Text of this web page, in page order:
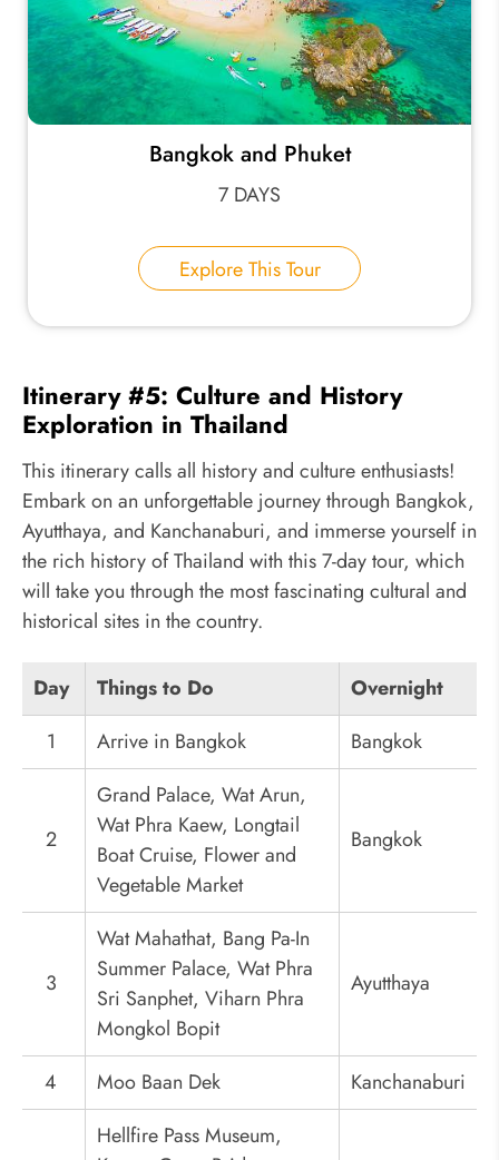
Bangkok and Phuket
7 DAYS
Explore This Tour
Itinerary #5: Culture and History
Exploration in Thailand
This itinerary calls all history and culture enthusiasts!
Embark on an unforgettable journey through Bangkok,
Ayutthaya, and Kanchanaburi, and immerse yourself in
the rich history of Thailand with this 7-day tour, which
will take you through the most fascinating cultural and
historical sites in the country.
Day Things to Do
Overnight
1
Arrive in Bangkok Bangkok
2
Grand Palace, Wat Arun,
Wat Phra Kaew, Longtail
Boat Cruise, Flower and
Vegetable Market
Bangkok
3
Wat Mahathat, Bang Pa-In
Summer Palace, Wat Phra
Sri Sanphet, Viharn Phra
Mongkol Bopit
Ayutthaya
4 Moo Baan Dek
Kanchanaburi
Hellfire Pass Museum,